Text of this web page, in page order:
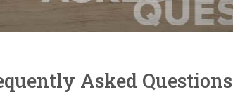
Asked Questions